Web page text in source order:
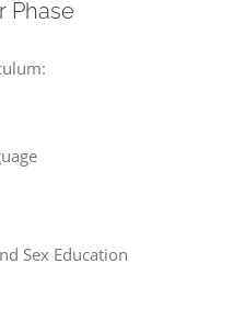
Phase
Sex Education